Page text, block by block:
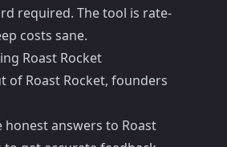
required. The tool is rate-
costs sane.
Roast Rocket
of Roast Rocket, founders
honest answers to Roast